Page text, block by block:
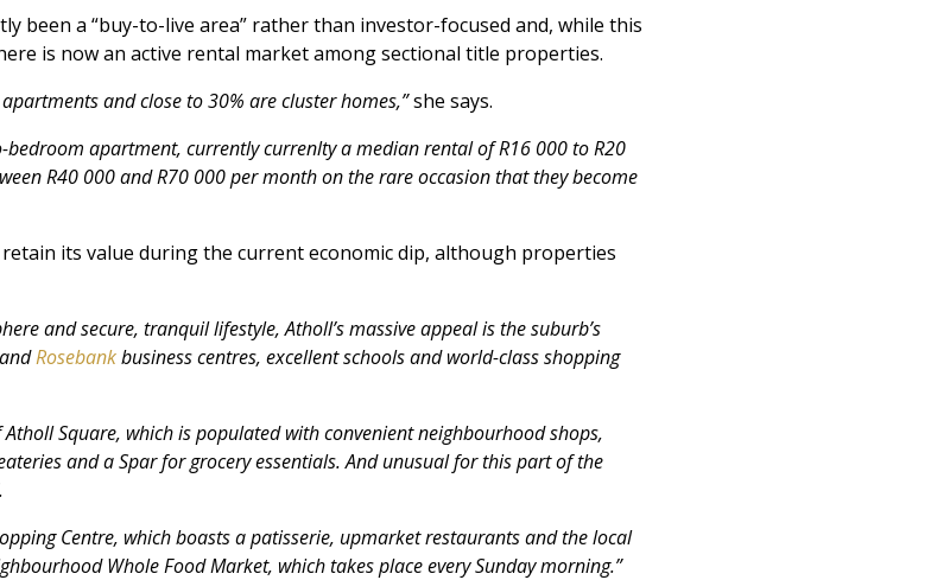
been a “buy-to-live area” rather than investor-focused and, while this
is now an active rental market among sectional title properties.
and close to 30% are cluster homes,”she says.
bedroom apartment, currently currenlty a median rental of R16 000 to R20
R40 000 and R70 000 per month on the rare occasion that they become
its value during the current economic dip, although properties
and secure, tranquil lifestyle, Atholl’s massive appeal is the suburb’s
andRosebankbusiness centres, excellent schools and world-class shopping
Square, which is populated with convenient neighbourhood shops,
and a Spar for grocery essentials. And unusual for this part of the
Centre, which boasts a patisserie, upmarket restaurants and the local
Whole Food Market, which takes place every Sunday morning.”